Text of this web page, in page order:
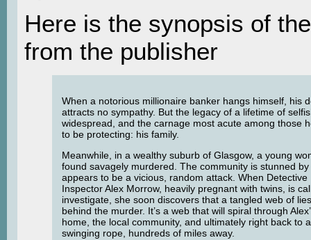
Here is the synopsis of
from the publisher
When a notorious millionaire banker hangs himself, his
attracts no sympathy. But the legacy of a lifetime of
widespread, and the carnage most acute among those
to be protecting: his family.
Meanwhile, in a wealthy suburb of Glasgow, a young
found savagely murdered. The community is stunned
appears to be a vicious, random attack. When Detective
Inspector Alex Morrow, heavily pregnant with twins, is
investigate, she soon discovers that a tangled web of
behind the murder. It’s a web that will spiral through
home, the local community, and ultimately right back to a
swinging rope, hundreds of miles away.